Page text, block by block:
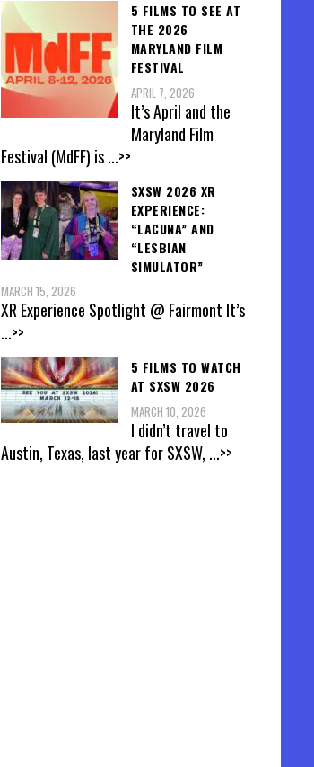
5 FILMS TO SEE AT
THE 2026
MARYLAND FILM
FESTIVAL
APRIL 7, 2026
It’s April and the
Maryland Film
Festival (MdFF) is...>>
SXSW 2026 XR
EXPERIENCE:
“LACUNA” AND
“LESBIAN
SIMULATOR”
MARCH 15, 2026
XR Experience Spotlight @ Fairmont It’s
...>>
5 FILMS TO WATCH
AT SXSW 2026
MARCH 10, 2026
I didn’t travel to
Austin, Texas, last year for SXSW, ...>>